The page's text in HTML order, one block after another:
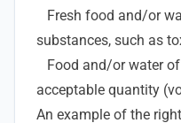
Fresh food and/or
substances, such as
Food and/or water
acceptable quantity
An example of the